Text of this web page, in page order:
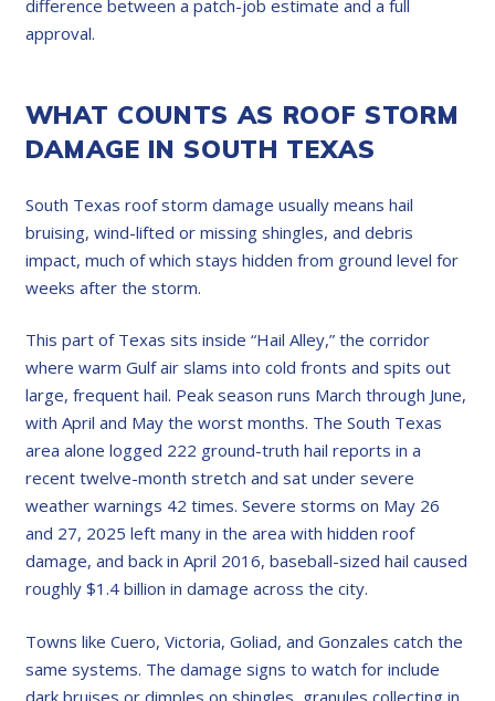
difference between a patch-job estimate and a full
approval.
WHAT COUNTS AS ROOF STORM
DAMAGE IN SOUTH TEXAS
South Texas roof storm damage usually means hail
bruising, wind-lifted or missing shingles, and debris
impact, much of which stays hidden from ground level for
weeks after the storm.
This part of Texas sits inside “Hail Alley,” the corridor
where warm Gulf air slams into cold fronts and spits out
large, frequent hail. Peak season runs March through June,
with April and May the worst months. The South Texas
area alone logged 222 ground-truth hail reports in a
recent twelve-month stretch and sat under severe
weather warnings 42 times. Severe storms on May 26
and 27, 2025 left many in the area with hidden roof
damage, and back in April 2016, baseball-sized hail caused
roughly $1.4 billion in damage across the city.
Towns like Cuero, Victoria, Goliad, and Gonzales catch the
same systems. The damage signs to watch for include
dark bruises or dimples on shingles, granules collecting in